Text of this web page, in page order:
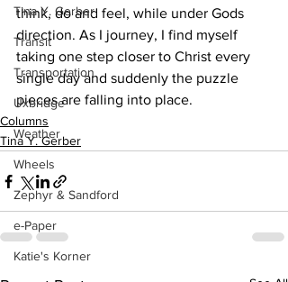
Tina Y. Gerber
Transit
Transportation
Uxbridge
Weather
Wheels
Zephyr & Sandford
e-Paper
Katie's Korner
think, do and feel, while under Gods
direction. As I journey, I find myself
taking one step closer to Christ every
single day and suddenly the puzzle
pieces are falling into place.
Columns
Tina Y. Gerber